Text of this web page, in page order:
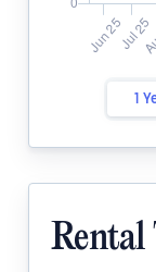
1
Rental